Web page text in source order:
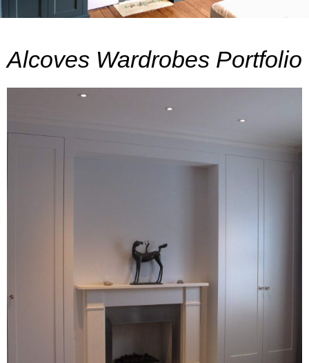
Alcoves Wardrobes Portfolio